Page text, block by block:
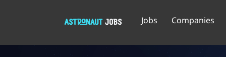
Jobs Companies